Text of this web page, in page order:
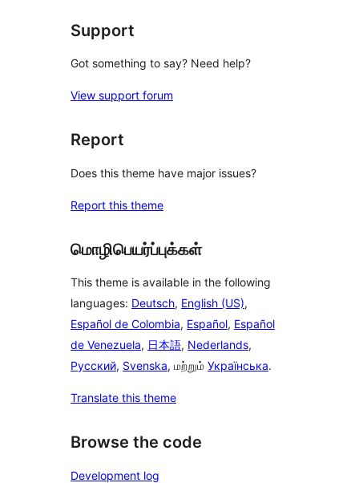
Support
Got something to say? Need help?
View support forum
Report
Does this theme have major issues?
Report this theme
மொழிபெயர்ப்புக்கள்
This theme is available in the following
languages: Deutsch, English (US),
Español de Colombia, Español, Español
de Venezuela, 日本語, Nederlands,
Русский, Svenska, மற்றும் Українська.
Translate this theme
Browse the code
Development log